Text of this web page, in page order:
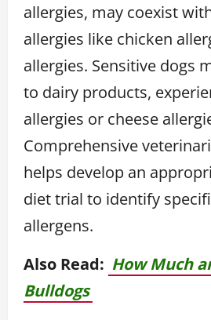
allergies, may coexist
allergies like chicken
allergies. Sensitive dogs
to dairy products,
allergies or cheese
Comprehensive
helps develop an
diet trial to identify
allergens.
Also Read: How Much
Bulldogs